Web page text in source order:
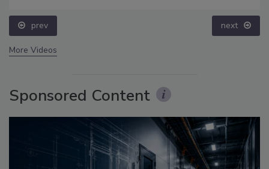
prev next
More Videos
Sponsored Content